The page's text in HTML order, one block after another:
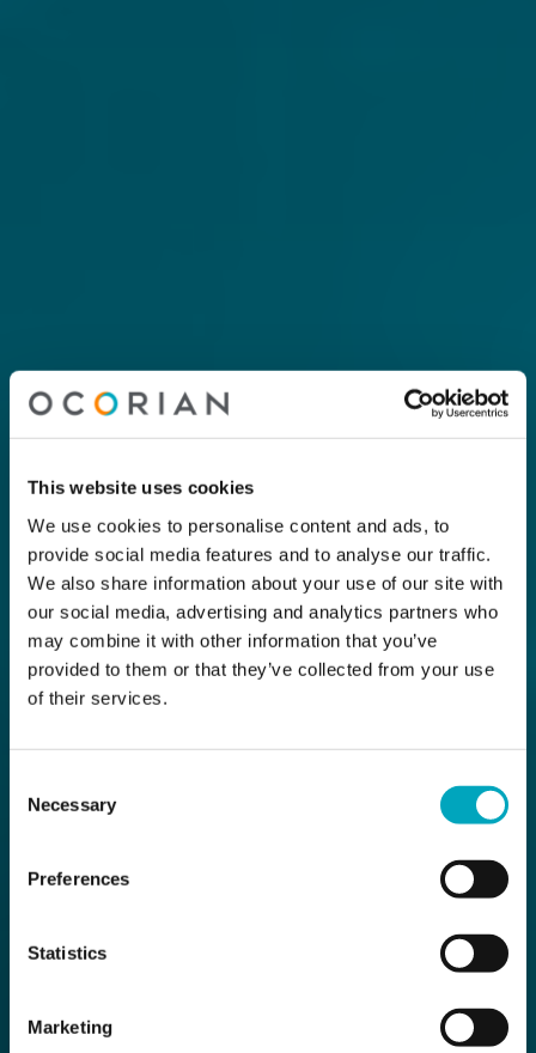
This website uses cookies
We use cookies to personalise content and ads, to
provide social media features and to analyse our traffic.
We also share information about your use of our site with
our social media, advertising and analytics partners who
may combine it with other information that you’ve
provided to them or that they’ve collected from your use
of their services.
Selection
Necessary
Preferences
Statistics
Marketing